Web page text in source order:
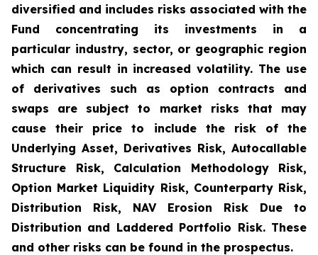
diversified and includes risks associated with the
Fund concentrating its investments in a
particular industry, sector, or geographic region
which can result in increased volatility. The use
of derivatives such as option contracts and
swaps are subject to market risks that may
cause their price to include the risk of the
Underlying Asset, Derivatives Risk, Autocallable
Structure Risk, Calculation Methodology Risk,
Option Market Liquidity Risk, Counterparty Risk,
Distribution Risk, NAV Erosion Risk Due to
Distribution and Laddered Portfolio Risk. These
and other risks can be found in the prospectus.